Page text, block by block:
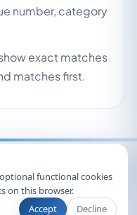
functional cookies
on this browser.
Accept
Decline
number, category
exact matches
matches first.